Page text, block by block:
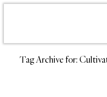
Tag Archive for: